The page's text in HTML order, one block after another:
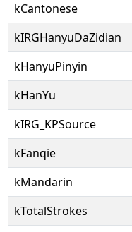
kCantonese
kIRGHanyuDaZidian
kHanyuPinyin
kHanYu
kIRG_KPSource
kFanqie
kMandarin
kTotalStrokes